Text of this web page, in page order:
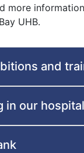
more
UHB.
and
in our